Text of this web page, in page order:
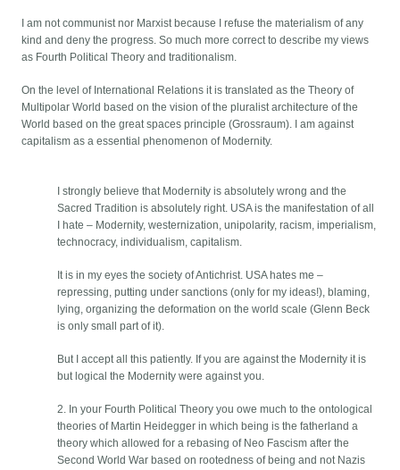
I am not communist nor Marxist because I refuse the materialism of any
kind and deny the progress. So much more correct to describe my views
as Fourth Political Theory and traditionalism.
On the level of International Relations it is translated as the Theory of
Multipolar World based on the vision of the pluralist architecture of the
World based on the great spaces principle (Grossraum). I am against
capitalism as a essential phenomenon of Modernity.
I strongly believe that Modernity is absolutely wrong and the
Sacred Tradition is absolutely right. USA is the manifestation of all
I hate – Modernity, westernization, unipolarity, racism, imperialism,
technocracy, individualism, capitalism.
It is in my eyes the society of Antichrist. USA hates me –
repressing, putting under sanctions (only for my ideas!), blaming,
lying, organizing the deformation on the world scale (Glenn Beck
is only small part of it).
But I accept all this patiently. If you are against the Modernity it is
but logical the Modernity were against you.
2. In your Fourth Political Theory you owe much to the ontological
theories of Martin Heidegger in which being is the fatherland a
theory which allowed for a rebasing of Neo Fascism after the
Second World War based on rootedness of being and not Nazis